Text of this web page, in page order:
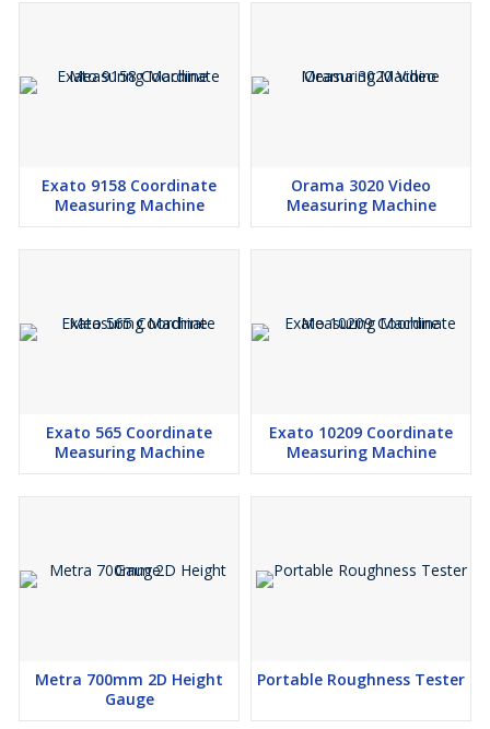
Exato 9158 Coordinate
Measuring Machine
Orama 3020 Video
Measuring Machine
Exato 565 Coordinate
Measuring Machine
Exato 10209 Coordinate
Measuring Machine
Metra 700mm 2D Height
Gauge
Portable Roughness Tester